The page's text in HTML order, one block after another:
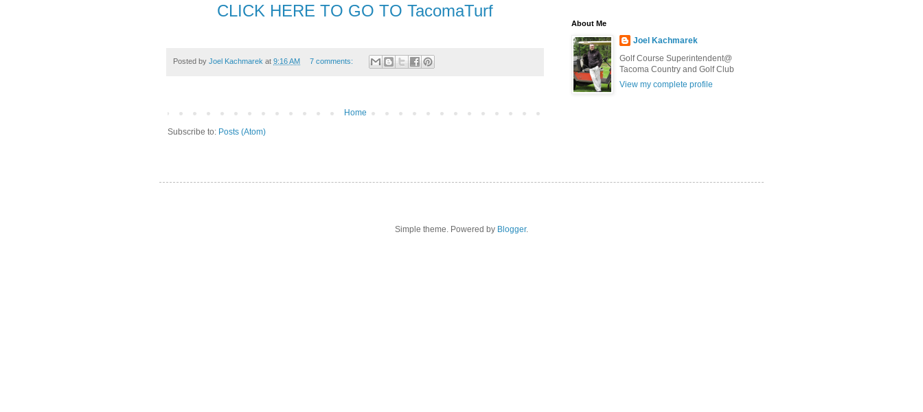
CLICK HERE TO GO TO TacomaTurf
Posted by Joel Kachmarek at 9:16 AM 7 comments:
Home
Subscribe to: Posts (Atom)
About Me
Joel Kachmarek
Golf Course Superintendent@
Tacoma Country and Golf Club
View my complete profile
Simple theme. Powered by Blogger.